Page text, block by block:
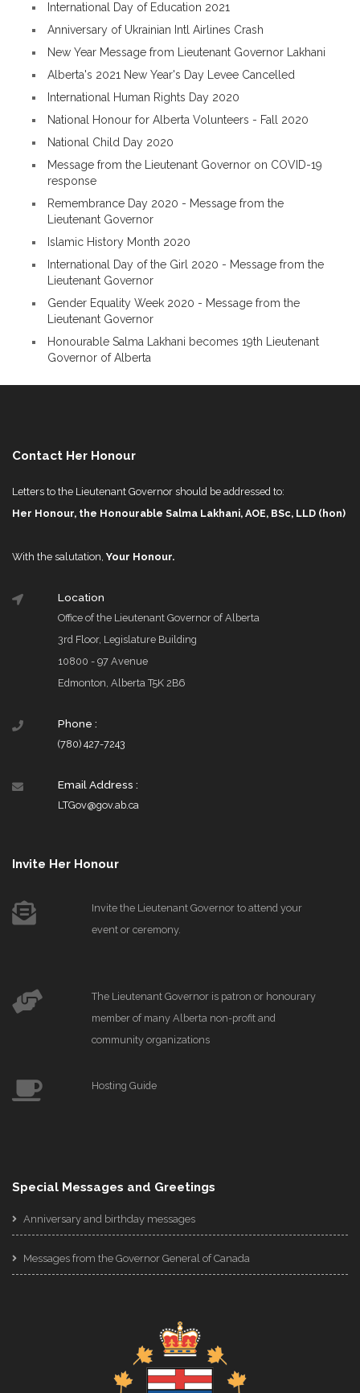
International Day of Education 2021
Anniversary of Ukrainian Intl Airlines Crash
New Year Message from Lieutenant Governor Lakhani
Alberta's 2021 New Year's Day Levee Cancelled
International Human Rights Day 2020
National Honour for Alberta Volunteers - Fall 2020
National Child Day 2020
Message from the Lieutenant Governor on COVID-19
response
Remembrance Day 2020 - Message from the
Lieutenant Governor
Islamic History Month 2020
International Day of the Girl 2020 - Message from the
Lieutenant Governor
Gender Equality Week 2020 - Message from the
Lieutenant Governor
Honourable Salma Lakhani becomes 19th Lieutenant
Governor of Alberta
Contact Her Honour
Letters to the Lieutenant Governor should be addressed to:
Her Honour, the Honourable Salma Lakhani, AOE, BSc, LLD (hon)
With the salutation, Your Honour.
Location
Office of the Lieutenant Governor of Alberta
3rd Floor, Legislature Building
10800 - 97 Avenue
Edmonton, Alberta T5K 2B6
Phone :
(780) 427-7243
Email Address :
LTGov@gov.ab.ca
Invite Her Honour
Invite the Lieutenant Governor to attend your
event or ceremony.
The Lieutenant Governor is patron or honourary
member of many Alberta non-profit and
community organizations
Hosting Guide
Special Messages and Greetings
Anniversary and birthday messages
Messages from the Governor General of Canada